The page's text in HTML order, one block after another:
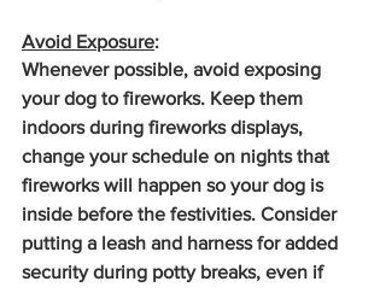
Avoid Exposure:
Whenever possible, avoid exposing
your dog to fireworks. Keep them
indoors during fireworks displays,
change your schedule on nights that
fireworks will happen so your dog is
inside before the festivities. Consider
putting a leash and harness for added
security during potty breaks, even if